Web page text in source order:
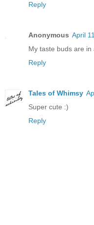
Reply
Anonymous April
My taste buds are
Reply
Tales of Whimsy
Super cute :)
Reply